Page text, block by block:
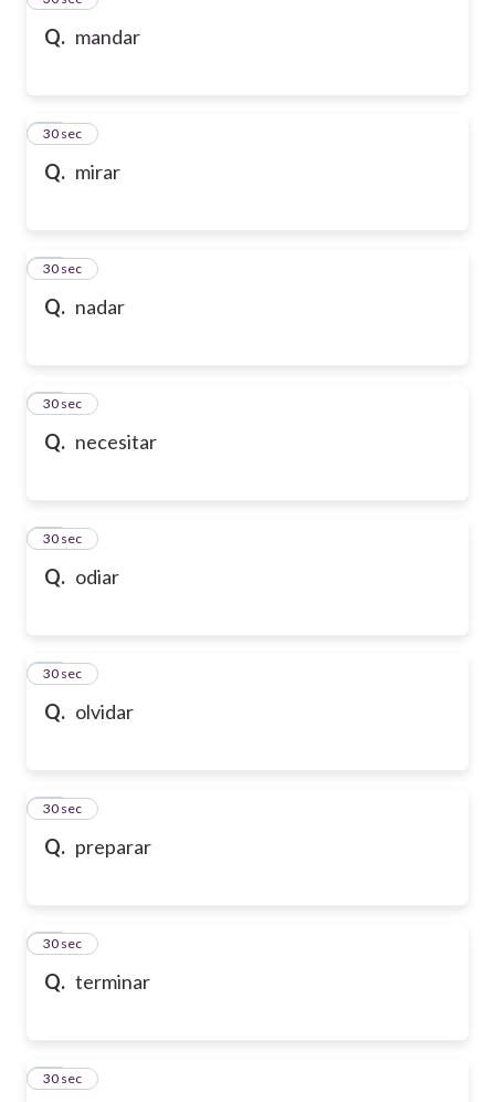
Q. mandar
Q. mirar
36
30 sec
Q. nadar
37
30 sec
Q. necesitar
38
30 sec
Q. odiar
39
30 sec
Q. olvidar
40
30 sec
Q. preparar
41
30 sec
Q. terminar
42
30 sec
43
30 sec